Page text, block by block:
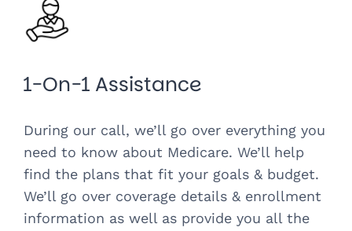
1-On-1 Assistance
During our call, we’ll go over everything you
need to know about Medicare. We’ll help
find the plans that fit your goals & budget.
We’ll go over coverage details & enrollment
information as well as provide you all the